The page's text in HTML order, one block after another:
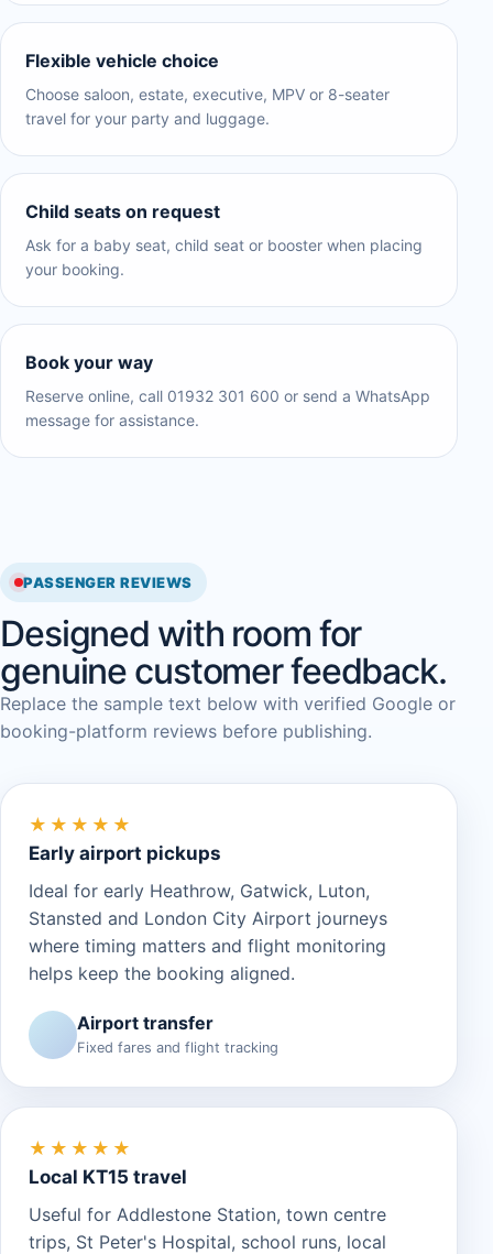
Flexible vehicle choice
Choose saloon, estate, executive, MPV or 8-seater
travel for your party and luggage.
Child seats on request
Ask for a baby seat, child seat or booster when placing
your booking.
Book your way
Reserve online, call 01932 301 600 or send a WhatsApp
message for assistance.
PASSENGER REVIEWS
Designed with room for
genuine customer feedback.
Replace the sample text below with verified Google or
booking-platform reviews before publishing.
★★★★★
Early airport pickups
Ideal for early Heathrow, Gatwick, Luton,
Stansted and London City Airport journeys
where timing matters and flight monitoring
helps keep the booking aligned.
Airport transfer
Fixed fares and flight tracking
★★★★★
Local KT15 travel
Useful for Addlestone Station, town centre
trips, St Peter's Hospital, school runs, local